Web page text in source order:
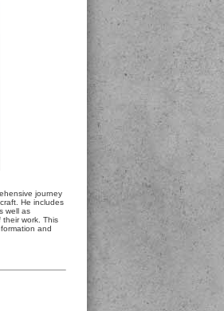
journey
He includes
well as
work. This
and